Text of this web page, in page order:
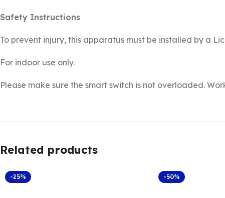
Safety Instructions
To prevent injury, this apparatus must be installed by a
For indoor use only.
Please make sure the smart switch is not overloaded.
Related products
-25% -50%